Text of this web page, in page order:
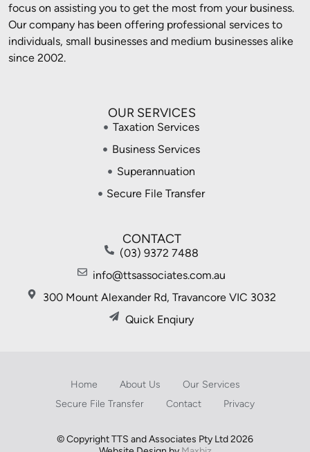
focus on assisting you to get the most from your business.
Our company has been offering professional services to
individuals, small businesses and medium businesses alike
since 2002.
OUR SERVICES
Taxation Services
Business Services
Superannuation
Secure File Transfer
CONTACT
(03) 9372 7488
info@ttsassociates.com.au
300 Mount Alexander Rd, Travancore VIC 3032
Quick Enqiury
Home About Us
Our Services
Secure File Transfer
Contact Privacy
© Copyright TTS and Associates Pty Ltd 2026